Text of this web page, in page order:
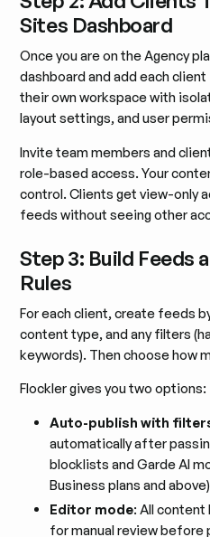
Sites Dashboard
Once you are on the Agency
dashboard and add each
their own workspace with
layout settings, and user
Invite team members and
role-based access. Your
control. Clients get view-only
feeds without seeing other
Step 3: Build Feeds
Rules
For each client, create feeds
content type, and any filters
keywords). Then choose how
Flockler gives you two options:
Auto-publish with
automatically after
blocklists and Garde AI
Business plans and
Editor mode: All content
for manual review before